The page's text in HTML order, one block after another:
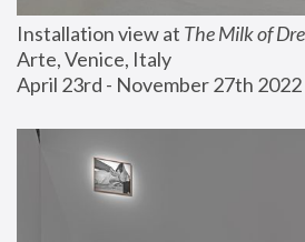
Installation view at The Milk of
Arte, Venice, Italy
April 23rd - November 27th 2022